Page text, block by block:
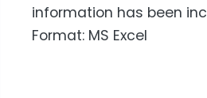
information has been
Format: MS Excel